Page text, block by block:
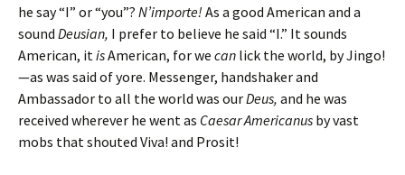
he say “I” or “you”? N’importe! As a good American and a
sound Deusian, I prefer to believe he said “I.” It sounds
American, itisAmerican, for we can lick the world, by Jingo!
—as was said of yore. Messenger, handshaker and
Ambassador to all the world was ourDeus, and he was
received wherever he went as Caesar Americanus by vast
mobs that shouted Viva! and Prosit!